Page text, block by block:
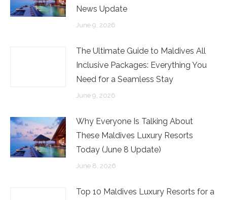
News Update
June 9, 2026
The Ultimate Guide to Maldives All
Inclusive Packages: Everything You
Need for a Seamless Stay
June 9, 2026
Why Everyone Is Talking About
These Maldives Luxury Resorts
Today (June 8 Update)
June 8, 2026
Top 10 Maldives Luxury Resorts for a